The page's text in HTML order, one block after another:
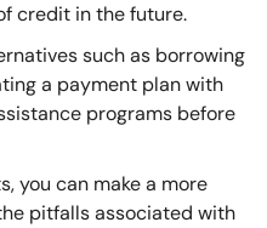
credit in the future.
such as borrowing
a payment plan with
programs before
you can make a more
pitfalls associated with